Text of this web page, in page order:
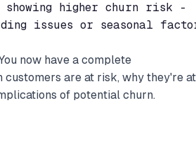
higher churn risk -
issues or seasonal
now have a complete
customers are at risk, why they're at
of potential churn.